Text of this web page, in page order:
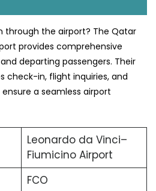
through the airport? The Qatar
provides comprehensive
departing passengers. Their
check-in, flight inquiries, and
a seamless airport
Leonardo da Vinci–
Fiumicino Airport
FCO